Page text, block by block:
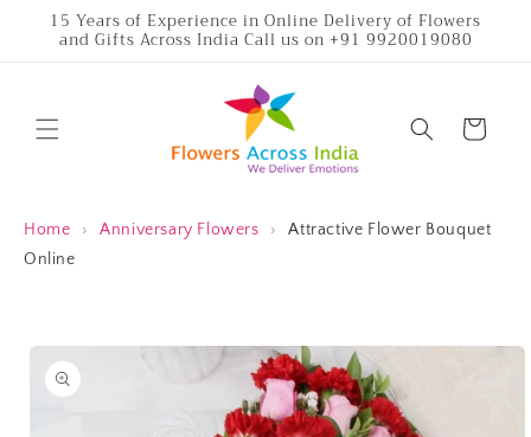
Skip to
content
15 Years of Experience in Online Delivery of Flowers
and Gifts Across India Call us on +91 9920019080
Cart
Home › Anniversary Flowers ›
Attractive Flower Bouquet
Online
Skip to
product
information